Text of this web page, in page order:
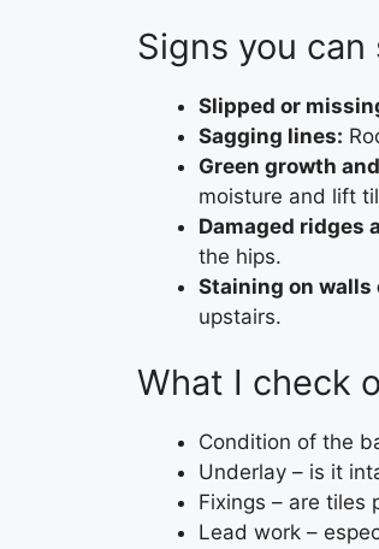
Signs you
Slipped or
Sagging lines:
Green growth
moisture and lift
Damaged ridges
the hips.
Staining on
upstairs.
What I check
Condition of the
Underlay – is it
Fixings – are tiles
Lead work –